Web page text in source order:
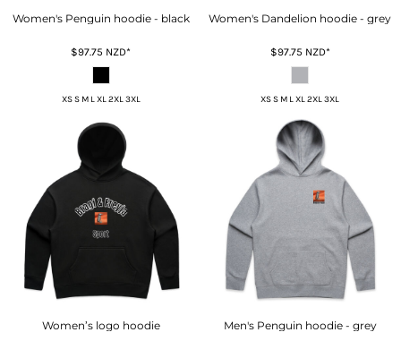
Women's Penguin hoodie - black
$97.75 NZD*
XS S M L XL 2XL 3XL
Women's Dandelion hoodie - grey
$97.75 NZD*
XS S M L XL 2XL 3XL
Women’s logo hoodie Men's Penguin hoodie - grey